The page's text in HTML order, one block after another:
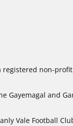
registered non-
Gayemagal and
Vale Football